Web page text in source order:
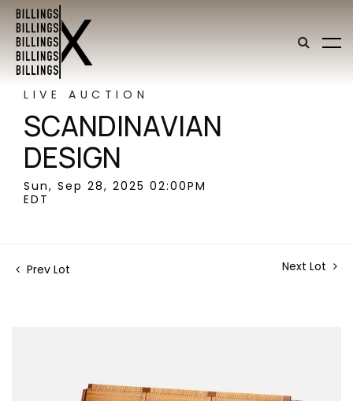
LIVE AUCTION
SCANDINAVIAN
DESIGN
Sun, Sep 28, 2025 02:00PM
EDT
Prev Lot Next Lot